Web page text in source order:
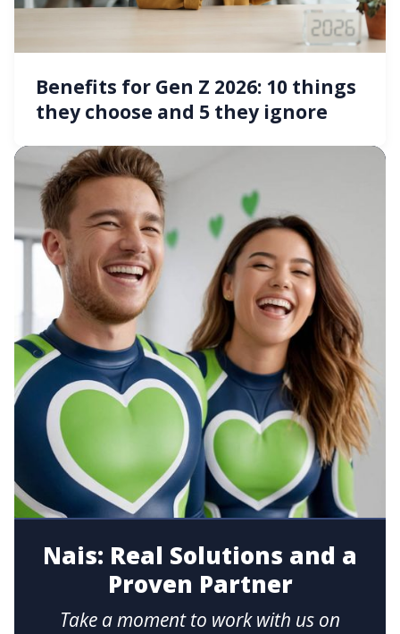
Benefits for Gen Z 2026: 10 things
they choose and 5 they ignore
Nais: Real Solutions and a
Proven Partner
Take a moment to work with us on